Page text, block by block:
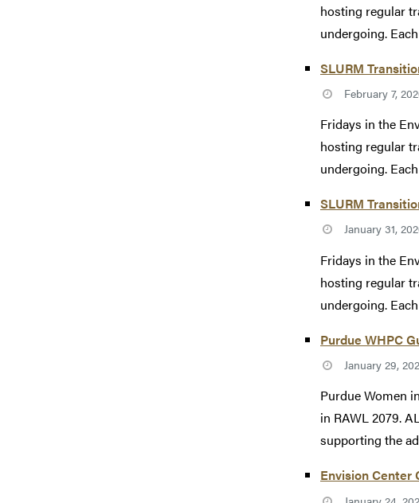
hosting regular
undergoing.
SLURM
February 7,
Fridays in the
hosting regular
undergoing.
SLURM
January 31,
Fridays in the
hosting regular
undergoing.
Purdue WHPC
January 29,
Purdue Women
in RAWL 2079.
supporting the
Envision Center